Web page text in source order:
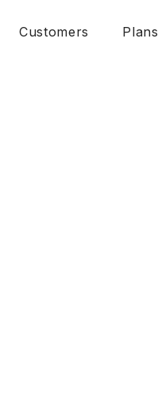
Customers Plans